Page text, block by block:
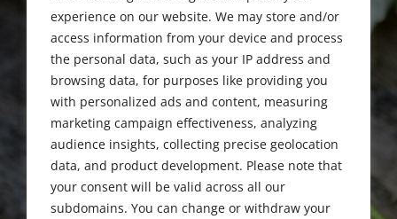
experience on our website. We may store and/or
access information from your device and process
the personal data, such as your IP address and
browsing data, for purposes like providing you
with personalized ads and content, measuring
marketing campaign effectiveness, analyzing
audience insights, collecting precise geolocation
data, and product development. Please note that
your consent will be valid across all our
subdomains. You can change or withdraw your